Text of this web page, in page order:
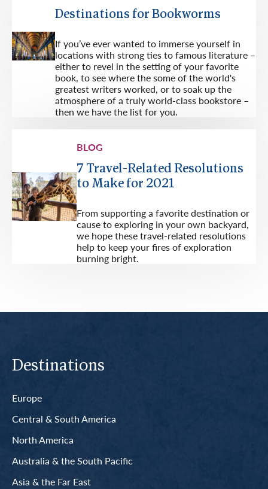
Destinations for Bookworms
If you’ve ever wanted to immerse yourself in
locations with strong ties to famous literature –
either to revel in the setting of your favorite
book, to see where the some of the world's
greatest writers worked, or to soak up the
atmosphere of a truly world-class bookstore –
then we have the list for you.
BLOG
7 Travel-Related Resolutions
to Make for 2021
From supporting a favorite destination or
cause to exploring in your own backyard,
we hope these travel-related resolutions
help to keep your fires of exploration
burning bright.
Destinations
Europe
Central & South America
North America
Australia & the South Pacific
Asia & the Far East